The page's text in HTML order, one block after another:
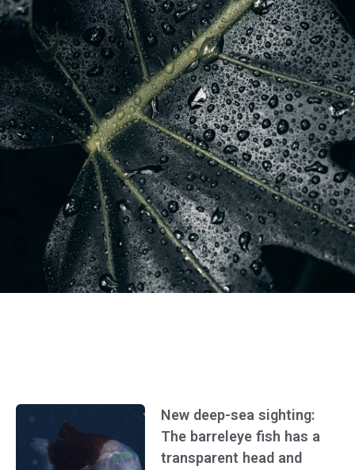
New deep-sea sighting:
The barreleye fish has a
transparent head and